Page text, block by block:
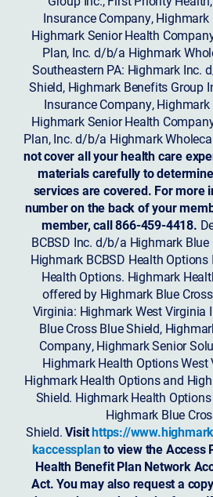
Insurance Company, Highmark
Highmark Senior Health
Plan, Inc. d/b/a Highmark
Southeastern PA: Highmark Inc.
Shield, Highmark Benefits Group
Insurance Company,
Highmark Senior Health
Plan, Inc. d/b/a Highmark
not cover all your health care
materials carefully to
services are covered. For more
number on the back of your
member, call 866-459-4418.
BCBSD Inc. d/b/a Highmark Blue
Highmark BCBSD Health
Health Options. Highmark
offered by Highmark Blue
Virginia: Highmark West
Blue Cross Blue Shield,
Company, Highmark Senior
Highmark Health Options
Highmark Health Options and
Shield. Highmark Health
Highmark Blue
Shield.Visithttps://
kaccessplanto view the Access
Health Benefit Plan Network
Act. You may also request a